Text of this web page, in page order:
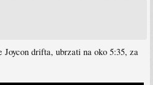
drifta, ubrzati na oko 5:35, za